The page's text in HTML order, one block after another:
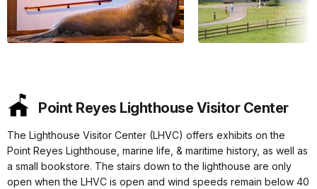
Point Reyes Lighthouse Visitor Center
The Lighthouse Visitor Center (LHVC) offers exhibits on the
Point Reyes Lighthouse, marine life, & maritime history, as well as
a small bookstore. The stairs down to the lighthouse are only
open when the LHVC is open and wind speeds remain below 40